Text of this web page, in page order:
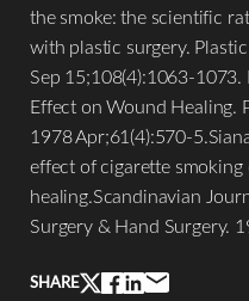
the smoke: the scientific
with plastic surgery.
Sep 15;108(4):1063-
Effect on Wound Healing.
1978 Apr;61(4):570-
effect of cigarette
healing.Scandinavian
Surgery & Hand Surgery.
SHARE
Line Height